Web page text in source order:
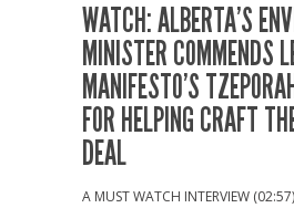
WATCH: ALBERTA’S
MINISTER COMMENDS
MANIFESTO’S
FOR HELPING CRAFT
DEAL
A MUST WATCH INTERVIEW (02:57)